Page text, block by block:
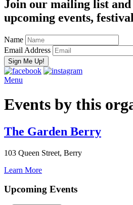
Join our mailing list and
upcoming events,
Name
Email Address
Menu
Events by this
The Garden Berry
103 Queen Street, Berry
Learn More
Upcoming Events